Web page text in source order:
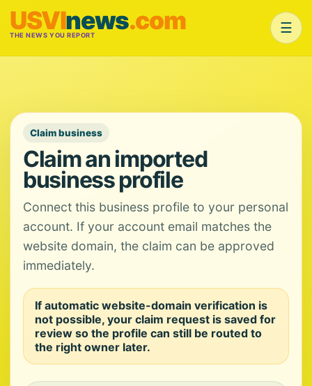
USVInews.com
THE NEWS YOU REPORT ☰
Claim business
Claim an imported
business profile
Connect this business profile to your personal
account. If your account email matches the
website domain, the claim can be approved
immediately.
If automatic website-domain verification is
not possible, your claim request is saved for
review so the profile can still be routed to
the right owner later.